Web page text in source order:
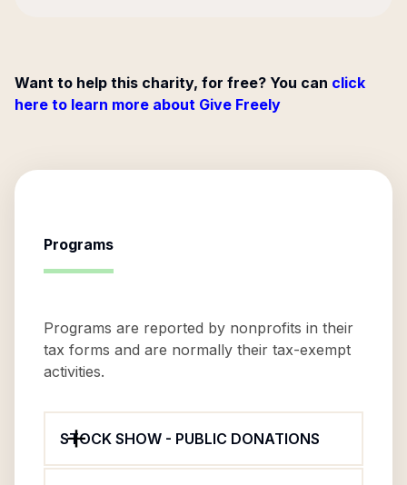
Want to help this charity, for free? You can click
here to learn more about Give Freely
Programs
Programs are reported by nonprofits in their
tax forms and are normally their tax-exempt
activities.
STOCK SHOW - PUBLIC DONATIONS